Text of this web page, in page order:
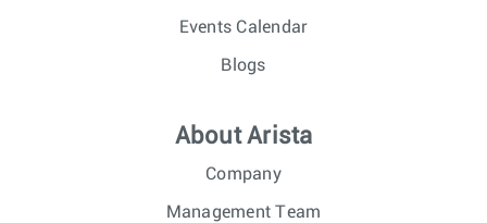
Events Calendar
Blogs
About Arista
Company
Management Team